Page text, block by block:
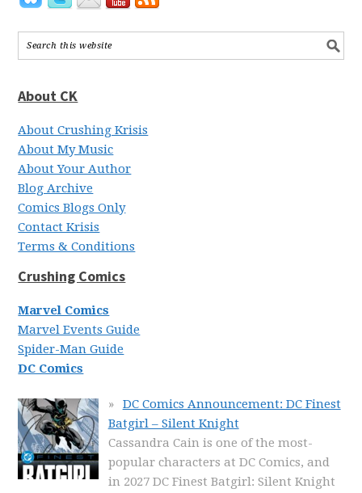
About CK
About Crushing Krisis
About My Music
About Your Author
Blog Archive
Comics Blogs Only
Contact Krisis
Terms & Conditions
Crushing Comics
Marvel Comics
Marvel Events Guide
Spider-Man Guide
DC Comics
DC Comics Announcement: DC Finest
Batgirl – Silent Knight
Cassandra Cain is one of the most-
popular characters at DC Comics, and
in 2027 DC Finest Batgirl: Silent Knight